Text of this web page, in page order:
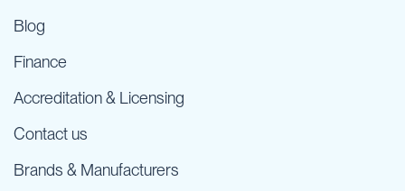
Blog
Finance
Accreditation & Licensing
Contact us
Brands & Manufacturers